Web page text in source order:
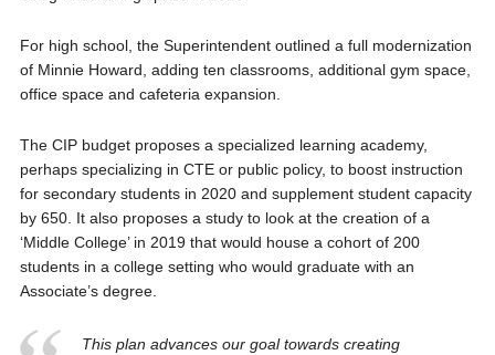
For high school, the Superintendent outlined a full modernization
of Minnie Howard, adding ten classrooms, additional gym space,
office space and cafeteria expansion.
The CIP budget proposes a specialized learning academy,
perhaps specializing in CTE or public policy, to boost instruction
for secondary students in 2020 and supplement student capacity
by 650. It also proposes a study to look at the creation of a
‘Middle College’ in 2019 that would house a cohort of 200
students in a college setting who would graduate with an
Associate’s degree.
This plan advances our goal towards creating